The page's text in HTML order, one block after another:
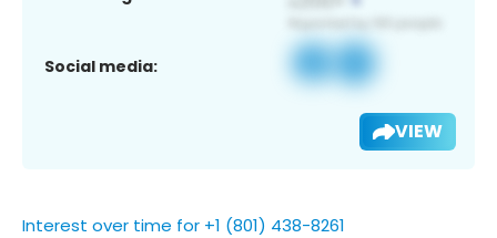
Social media:
VIEW
Interest over time for +1 (801) 438-8261